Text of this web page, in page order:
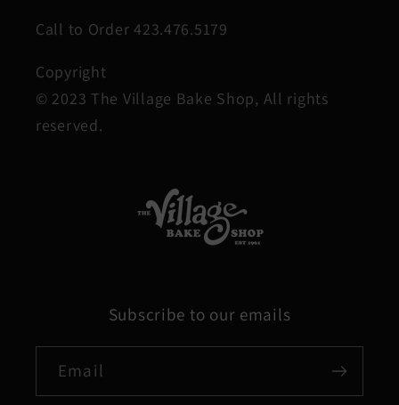
Call to Order 423.476.5179
Copyright
© 2023 The Village Bake Shop, All rights
reserved.
Subscribe to our emails
Email